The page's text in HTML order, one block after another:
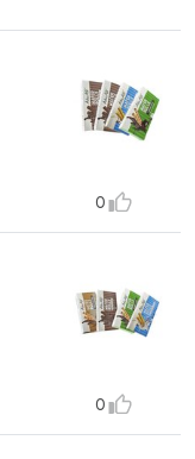
0
0